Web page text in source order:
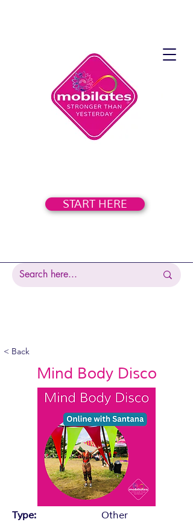
START HERE
< Back
Mind Body Disco
Type:
Other